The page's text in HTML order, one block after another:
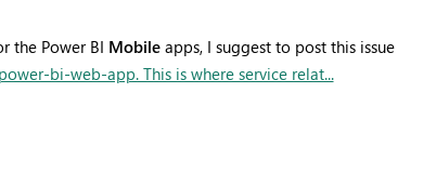
the Power BI Mobileapps, I suggest to post this issue
bi-web-app. This is where service relat...